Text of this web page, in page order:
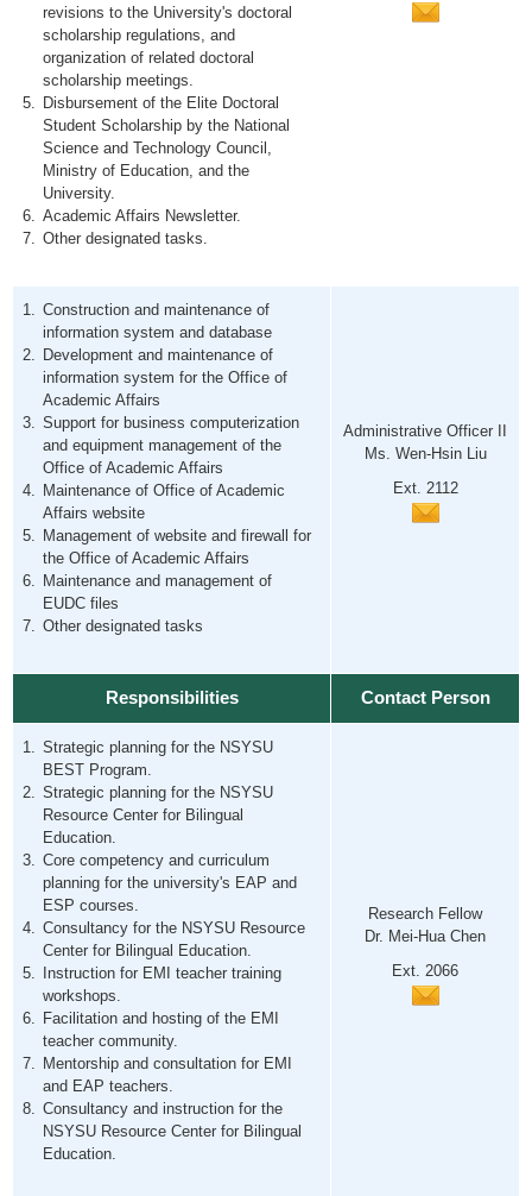
revisions to the University's doctoral
scholarship regulations, and
organization of related doctoral
scholarship meetings.
Disbursement of the Elite Doctoral
Student Scholarship by the National
Science and Technology Council,
Ministry of Education, and the
University.
Academic Affairs Newsletter.
Other designated tasks.
Construction and maintenance of
information system and database
Development and maintenance of
information system for the Office of
Academic Affairs
Support for business computerization
and equipment management of the
Office of Academic Affairs
Maintenance of Office of Academic
Affairs website
Management of website and firewall for
the Office of Academic Affairs
Maintenance and management of
EUDC files
Other designated tasks
Administrative Officer II
Ms. Wen-Hsin Liu
Ext. 2112
Responsibilities Contact Person
Strategic planning for the NSYSU
BEST Program.
Strategic planning for the NSYSU
Resource Center for Bilingual
Education.
Core competency and curriculum
planning for the university's EAP and
ESP courses.
Consultancy for the NSYSU Resource
Center for Bilingual Education.
Instruction for EMI teacher training
workshops.
Facilitation and hosting of the EMI
teacher community.
Mentorship and consultation for EMI
and EAP teachers.
Consultancy and instruction for the
NSYSU Resource Center for Bilingual
Education.
Research Fellow
Dr. Mei-Hua Chen
Ext. 2066